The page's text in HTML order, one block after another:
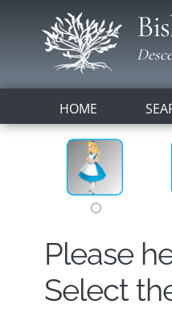
HOME
Please
Select